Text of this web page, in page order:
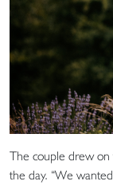
The couple drew on
the day. “We